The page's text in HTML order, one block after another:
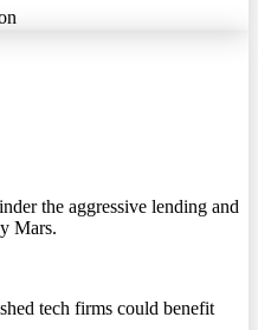
the aggressive lending and
Mars.
tech firms could benefit